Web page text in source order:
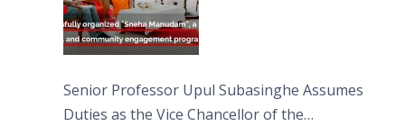
Senior Professor Upul Subasinghe Assumes
Duties as the Vice Chancellor of the